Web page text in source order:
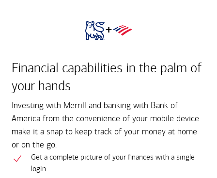
+
Financial capabilities in the palm of
your hands
Investing with Merrill and banking with Bank of
America from the convenience of your mobile device
make it a snap to keep track of your money at home
or on the go.
Get a complete picture of your finances with a single
login